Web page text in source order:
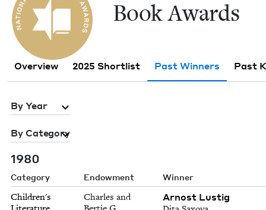
Book Awards
Overview 2025 Shortlist Past Winners Past
By Year
By Category
1980
Category Endowment Winner
Children's
Charles and
Arnost Lustig